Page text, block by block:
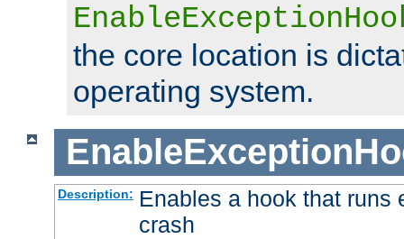
the core location is
operating system.
Description: Enables a hook that runs
crash